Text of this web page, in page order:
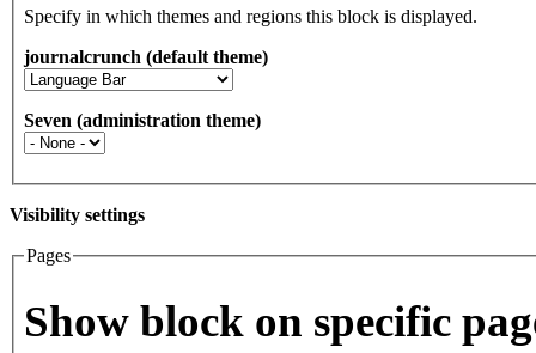
Specify in which themes and regions this block is displayed.
journalcrunch (default theme)
Seven (administration theme)
Visibility settings
Pages
Show block on specific